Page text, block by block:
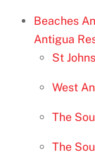
Beaches
Antigua
St
West
The
The